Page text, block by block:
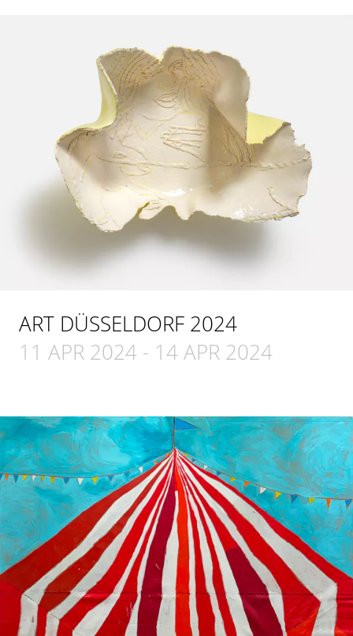
ART DÜSSELDORF 2024
11 APR 2024 - 14 APR 2024